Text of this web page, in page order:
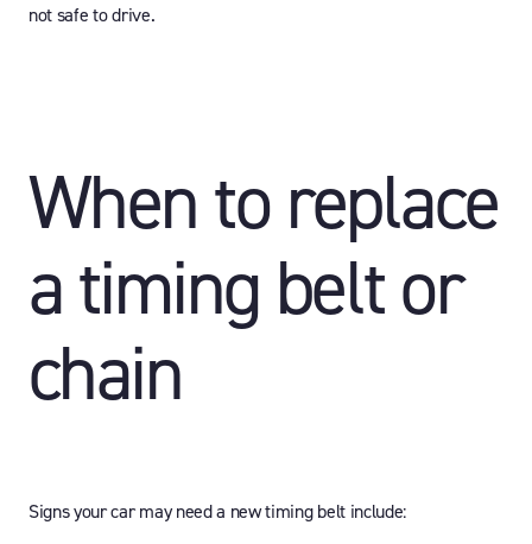
not safe to drive.
When to replace
a timing belt or
chain
Signs your car may need a new timing belt include: